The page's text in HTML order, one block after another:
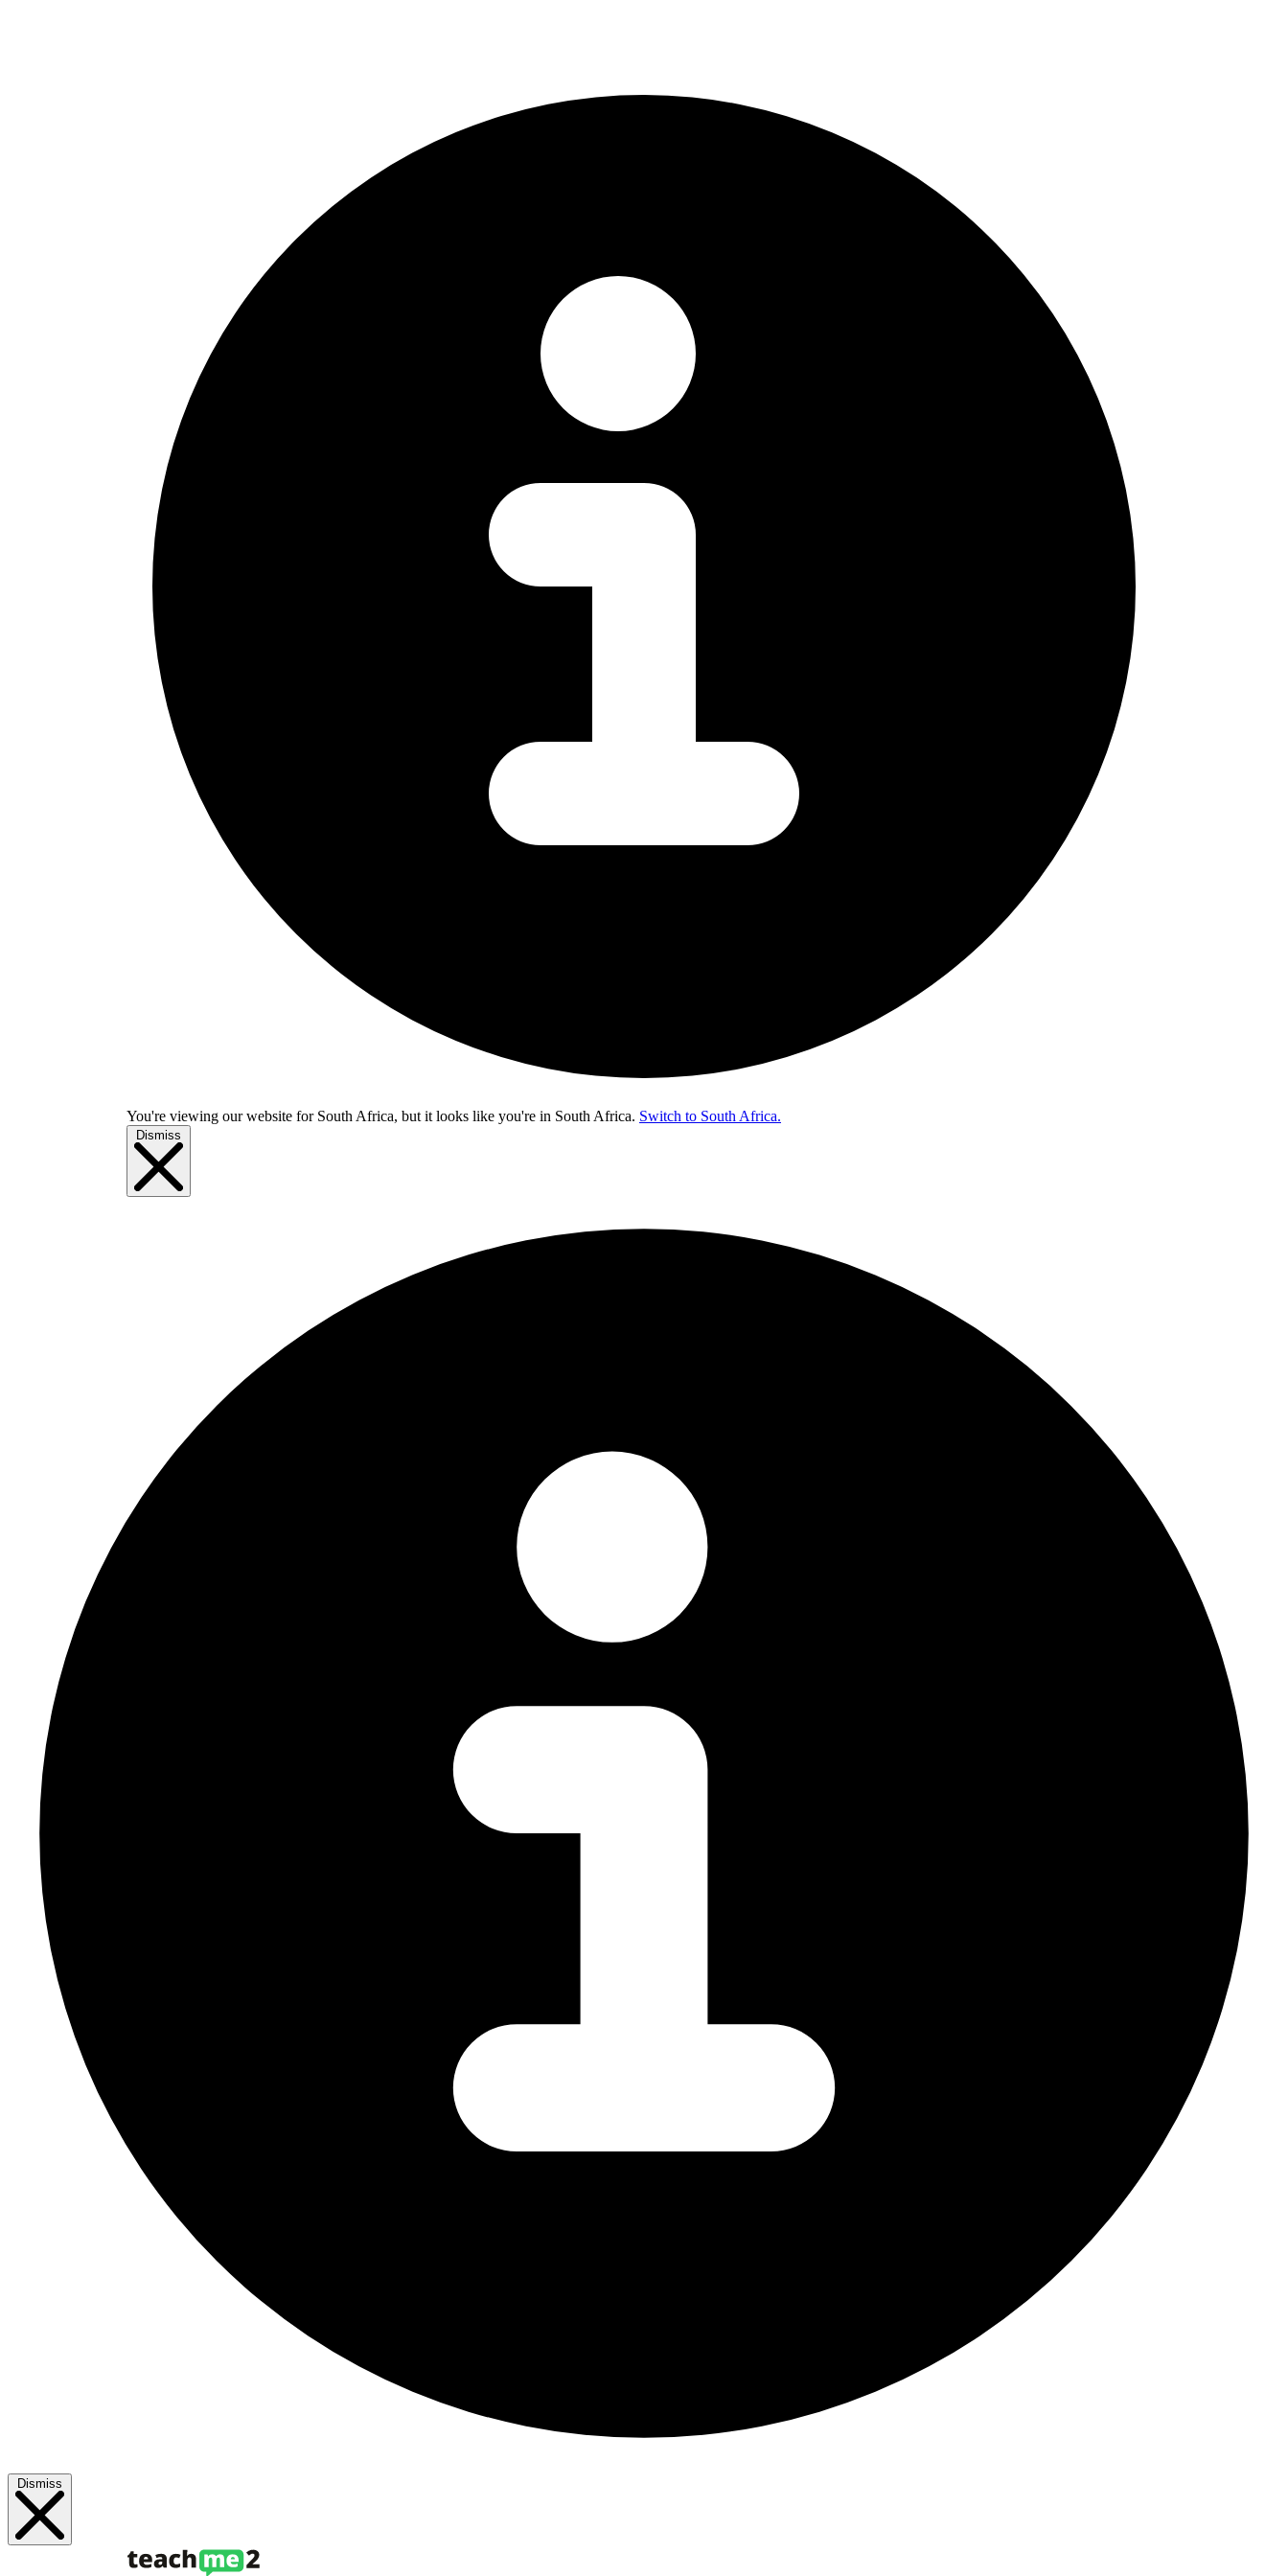
You're viewing our website for South Africa, but it looks like you're in South Africa. Switch to South Africa.
Dismiss
Dismiss